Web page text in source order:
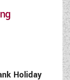
Holiday